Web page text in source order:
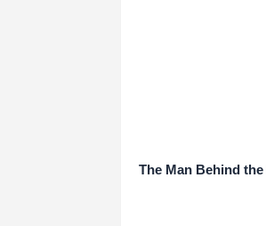
The Man Behind the